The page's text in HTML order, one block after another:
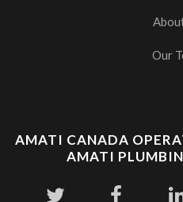
Our
AMATI CANADA
AMATI